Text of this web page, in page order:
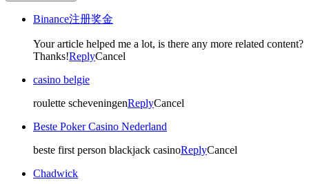
Binance注册奖金
Your article helped me a lot, is there any more related content?
Thanks!ReplyCancel
casino belgie
roulette scheveningenReplyCancel
Beste Poker Casino Nederland
beste first person blackjack casinoReplyCancel
Chadwick